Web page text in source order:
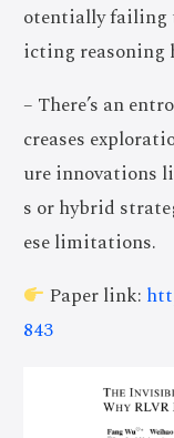
otentially failing
icting reasoning
– There’s an
creases
ure innovations
s or hybrid
ese limitations.
Paper link:
843